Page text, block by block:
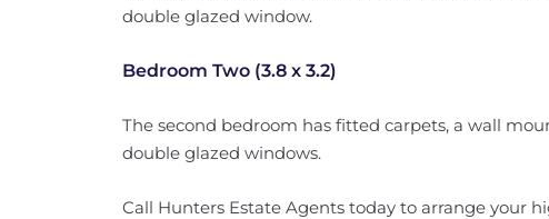
double glazed window.
Bedroom Two (3.8 x 3.2)
The second bedroom has fitted carpets, a wall
double glazed windows.
Call Hunters Estate Agents today to arrange your